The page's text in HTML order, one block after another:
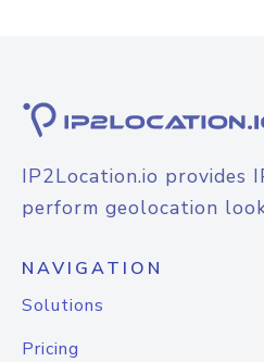
IP2Location.io provides
perform geolocation
NAVIGATION
Solutions
Pricing